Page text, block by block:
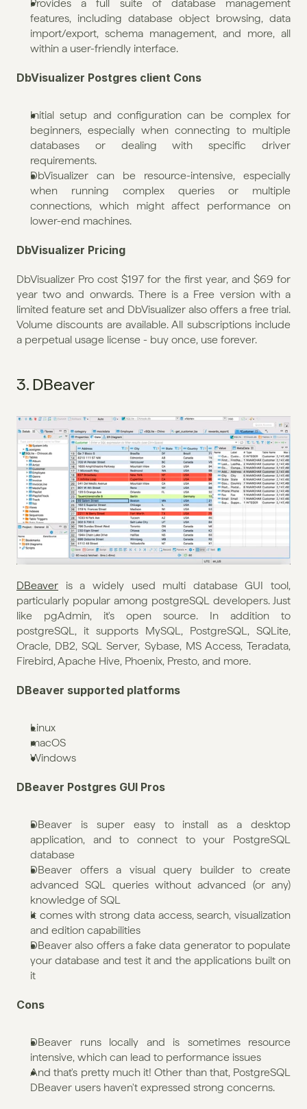
Provides a full suite of database management
features, including database object browsing, data
import/export, schema management, and more, all
within a user-friendly interface.
DbVisualizer Postgres client Cons
Initial setup and configuration can be complex for
beginners, especially when connecting to multiple
databases or dealing with specific driver
requirements.
DbVisualizer can be resource-intensive, especially
when running complex queries or multiple
connections, which might affect performance on
lower-end machines.
DbVisualizer Pricing
DbVisualizer Pro cost $197 for the first year, and $69 for
year two and onwards. There is a Free version with a
limited feature set and DbVisualizer also offers a free trial.
Volume discounts are available. All subscriptions include
a perpetual usage license - buy once, use forever.
3. DBeaver
DBeaver is a widely used multi database GUI tool,
particularly popular among postgreSQL developers. Just
like pgAdmin, it's open source. In addition to
postgreSQL, it supports MySQL, PostgreSQL, SQLite,
Oracle, DB2, SQL Server, Sybase, MS Access, Teradata,
Firebird, Apache Hive, Phoenix, Presto, and more.
DBeaver supported platforms
Linux
macOS
Windows
DBeaver Postgres GUI Pros
DBeaver is super easy to install as a desktop
application, and to connect to your PostgreSQL
database
DBeaver offers a visual query builder to create
advanced SQL queries without advanced (or any)
knowledge of SQL
It comes with strong data access, search, visualization
and edition capabilities
DBeaver also offers a fake data generator to populate
your database and test it and the applications built on
it
Cons
DBeaver runs locally and is sometimes resource
intensive, which can lead to performance issues
And that's pretty much it! Other than that, PostgreSQL
DBeaver users haven't expressed strong concerns.